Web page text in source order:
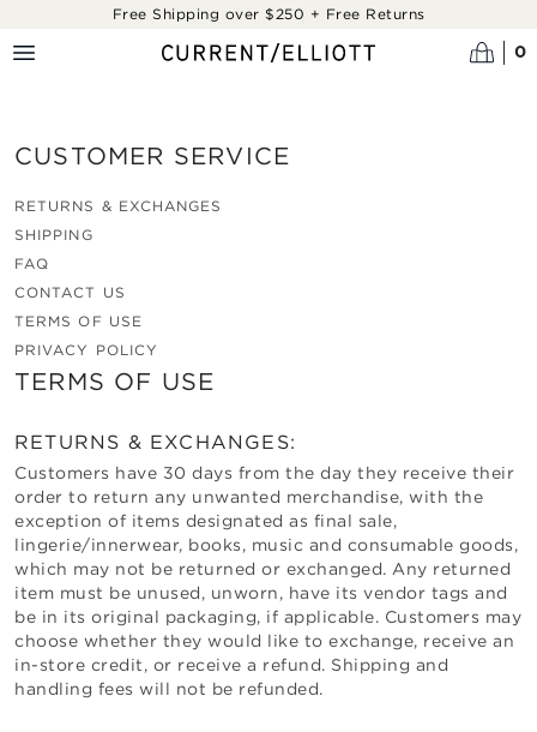
Skip to main contentFree Shipping over $250 + Free Returns
0
CUSTOMER SERVICE
RETURNS & EXCHANGES
SHIPPING
FAQ
CONTACT US
TERMS OF USE
PRIVACY POLICY
TERMS OF USE
RETURNS & EXCHANGES:
Customers have 30 days from the day they receive their
order to return any unwanted merchandise, with the
exception of items designated as final sale,
lingerie/innerwear, books, music and consumable goods,
which may not be returned or exchanged. Any returned
item must be unused, unworn, have its vendor tags and
be in its original packaging, if applicable. Customers may
choose whether they would like to exchange, receive an
in-store credit, or receive a refund. Shipping and
handling fees will not be refunded.